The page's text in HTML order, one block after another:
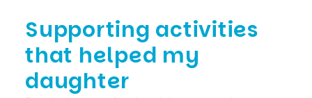
Supporting activities
that helped my
daughter